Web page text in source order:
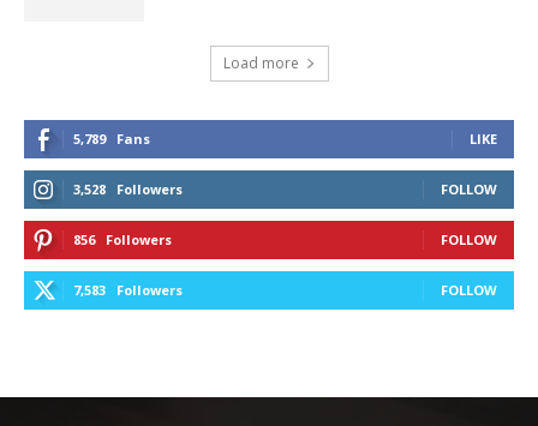
Load more
5,789 Fans LIKE
3,528 Followers FOLLOW
856 Followers FOLLOW
7,583 Followers FOLLOW